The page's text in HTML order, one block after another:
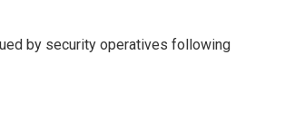
by security operatives following